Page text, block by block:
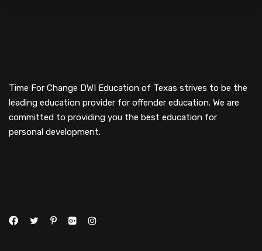
Time For Change DWI Education of Texas strives to be the
leading education provider for offender education. We are
committed to providing you the best education for
personal development.